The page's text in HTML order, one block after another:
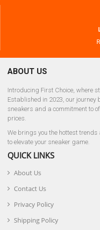
ABOUT US
Introducing First Choice, where
Established in 2023, our
sneakers and a commitment to
prices.
We brings you the hottest
to elevate your sneaker game.
QUICK LINKS
About Us
Contact Us
Privacy Policy
Shipping Policy